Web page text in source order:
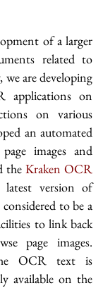
of a larger
related to
are developing
applications on
on various
an automated
images and
the Kraken OCR
version of
to be a
to link back
page images.
OCR text is
available on the